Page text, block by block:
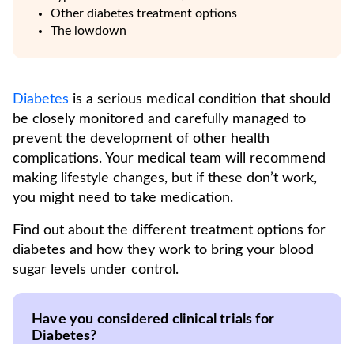
Other diabetes treatment options
The lowdown
Diabetes is a serious medical condition that should
be closely monitored and carefully managed to
prevent the development of other health
complications. Your medical team will recommend
making lifestyle changes, but if these don’t work,
you might need to take medication.
Find out about the different treatment options for
diabetes and how they work to bring your blood
sugar levels under control.
Have you considered clinical trials for
Diabetes?